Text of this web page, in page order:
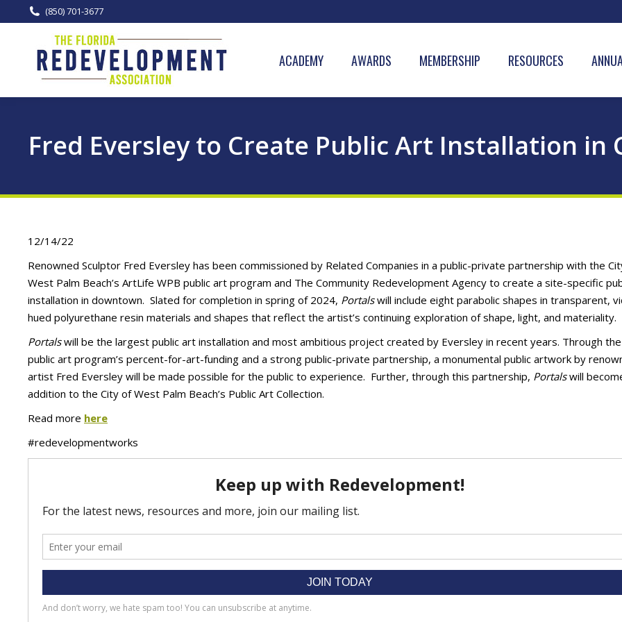
(850) 701-3677
ACADEMY AWARDS MEMBERSHIP RESOURCES
Fred Eversley to Create Public Art Installation in
12/14/22
Renowned Sculptor Fred Eversley has been commissioned by Related Companies in a public-private partnership with the
West Palm Beach’s ArtLife WPB public art program and The Community Redevelopment Agency to create a site-specific
installation in downtown. Slated for completion in spring of 2024, Portalswill include eight parabolic shapes in transparent,
hued polyurethane resin materials and shapes that reflect the artist’s continuing exploration of shape, light, and materiality.
Portalswill be the largest public art installation and most ambitious project created by Eversley in recent years. Through the
public art program’s percent-for-art-funding and a strong public-private partnership, a monumental public artwork by
artist Fred Eversley will be made possible for the public to experience. Further, through this partnership, Portalswill
addition to the City of West Palm Beach’s Public Art Collection.
Read more here
#redevelopmentworks